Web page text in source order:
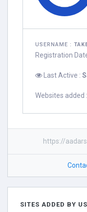
USERNAME :
Registration
Last Active :
Websites added :
https://
SITES ADDED BY